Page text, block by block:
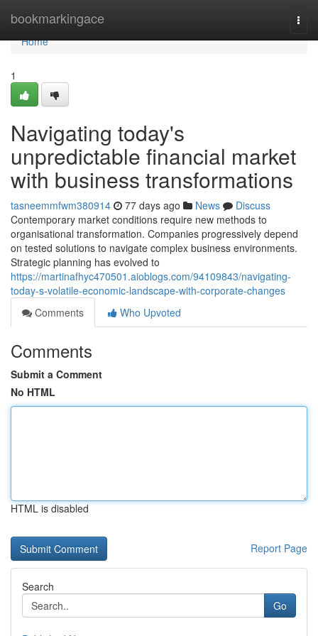
bookmarkingace
Home
Home
1
Navigating today's
unpredictable financial market
with business transformations
tasneemmfwm380914 77 days ago News
Discuss
Contemporary market conditions require new methods to
organisational transformation. Companies progressively depend
on tested solutions to navigate complex business environments.
Strategic planning has evolved to
https://martinafhyc470501.aioblogs.com/94109843/navigating-
today-s-volatile-economic-landscape-with-corporate-changes
Comments
Who Upvoted
Comments
Submit a Comment
No HTML
HTML is disabled
Report Page
Search
Go